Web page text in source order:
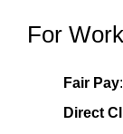
For
Fair Pay
Direct